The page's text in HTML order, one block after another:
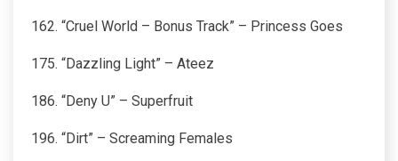
162. “Cruel World – Bonus Track” – Princess Goes
175. “Dazzling Light” – Ateez
186. “Deny U” – Superfruit
196. “Dirt” – Screaming Females